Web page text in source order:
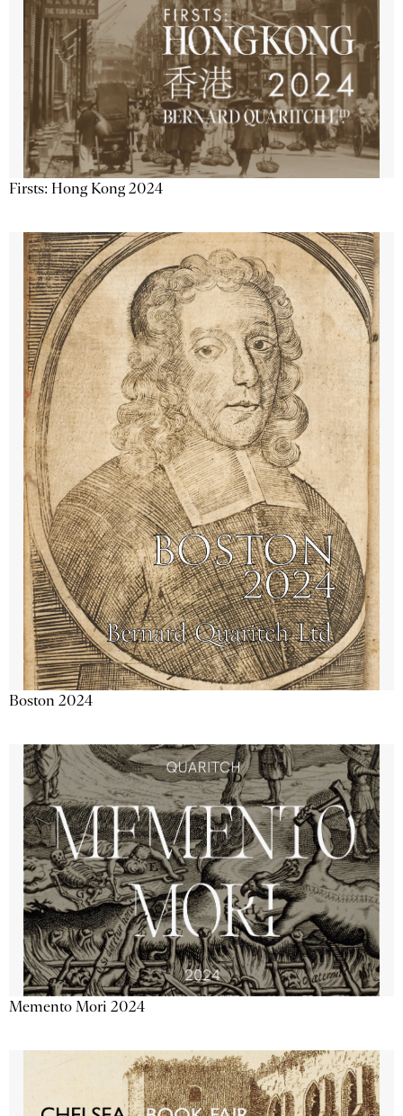
Firsts: Hong Kong 2024
Boston 2024
Memento Mori 2024